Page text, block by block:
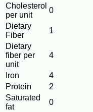
Cholesterol
per unit
0
Dietary
Fiber
1
Dietary
fiber per
unit
4
Iron
4
Protein
2
Saturated
fat
0